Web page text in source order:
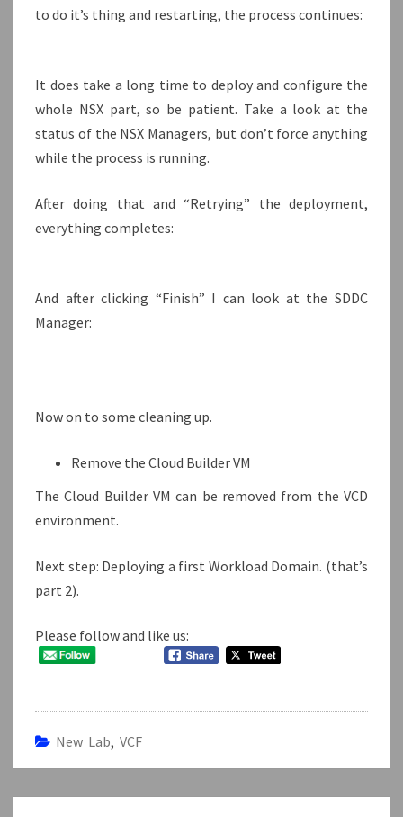
to do it’s thing and restarting, the process continues:
It does take a long time to deploy and configure the
whole NSX part, so be patient. Take a look at the
status of the NSX Managers, but don’t force anything
while the process is running.
After doing that and “Retrying” the deployment,
everything completes:
And after clicking “Finish” I can look at the SDDC
Manager:
Now on to some cleaning up.
Remove the Cloud Builder VM
The Cloud Builder VM can be removed from the VCD
environment.
Next step: Deploying a first Workload Domain. (that’s
part 2).
Please follow and like us:
New Lab, VCF